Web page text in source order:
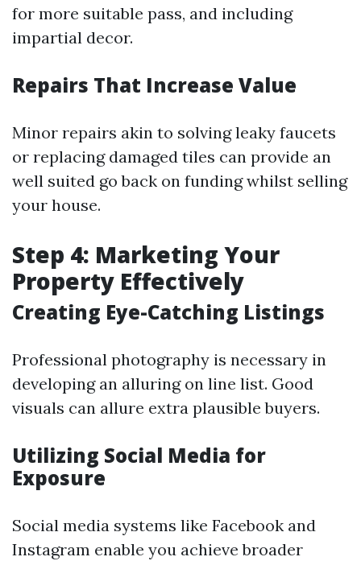
for more suitable pass, and including
impartial decor.
Repairs That Increase Value
Minor repairs akin to solving leaky faucets
or replacing damaged tiles can provide an
well suited go back on funding whilst selling
your house.
Step 4: Marketing Your
Property Effectively
Creating Eye-Catching Listings
Professional photography is necessary in
developing an alluring on line list. Good
visuals can allure extra plausible buyers.
Utilizing Social Media for
Exposure
Social media systems like Facebook and
Instagram enable you achieve broader